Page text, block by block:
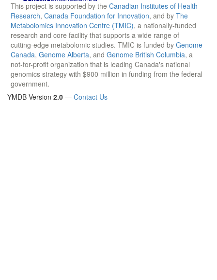
This project is supported by the Canadian Institutes of Health
Research, Canada Foundation for Innovation, and by The
Metabolomics Innovation Centre (TMIC), a nationally-funded
research and core facility that supports a wide range of
cutting-edge metabolomic studies. TMIC is funded by Genome
Canada, Genome Alberta, and Genome British Columbia, a
not-for-profit organization that is leading Canada's national
genomics strategy with $900 million in funding from the federal
government.
YMDB Version 2.0 — Contact Us